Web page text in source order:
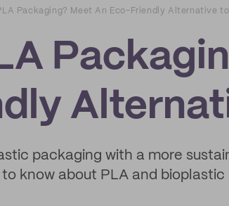
Packaging? Meet An Eco-Friendly Alternative
packaging with a more
know about PLA and bioplastic